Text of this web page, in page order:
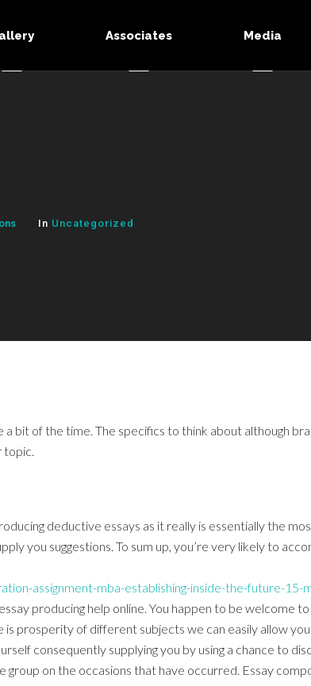
Associates Media
In Uncategorized
bit of the time. The specifics to think about although
topic.
deductive essays as it really is essentially the
you suggestions. To sum up, you’re very likely to
assignment-mba-establishing-inside-the-future-15-
producing help online. You happen to be welcome to
prosperity of different subjects we can easily allow
consequently supplying you by using a chance to
on the occasions that have occurred. Essay